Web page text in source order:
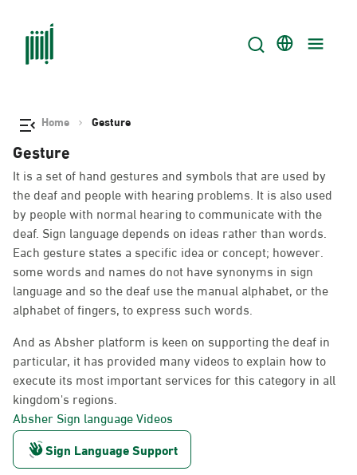
Home Gesture
Gesture
It is a set of hand gestures and symbols that are used by
the deaf and people with hearing problems. It is also used
by people with normal hearing to communicate with the
deaf. Sign language depends on ideas rather than words.
Each gesture states a specific idea or concept; however.
some words and names do not have synonyms in sign
language and so the deaf use the manual alphabet, or the
alphabet of fingers, to express such words.
And as Absher platform is keen on supporting the deaf in
particular, it has provided many videos to explain how to
execute its most important services for this category in all
kingdom's regions.
Absher Sign language Videos
Sign Language Support